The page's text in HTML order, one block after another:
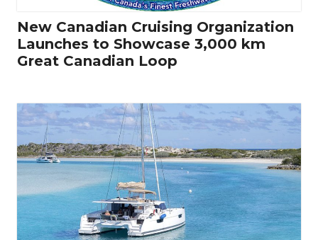
New Canadian Cruising Organization
Launches to Showcase 3,000 km
Great Canadian Loop